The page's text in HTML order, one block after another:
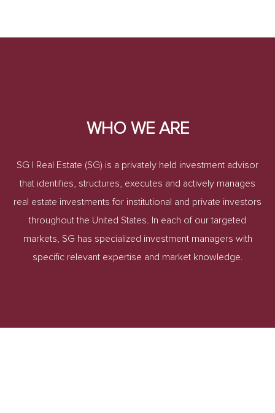
WHO WE ARE
SG | Real Estate (SG) is a privately held investment advisor
that identifies, structures, executes and actively manages
real estate investments for institutional and private investors
throughout the United States. In each of our targeted
markets, SG has specialized investment managers with
specific relevant expertise and market knowledge.